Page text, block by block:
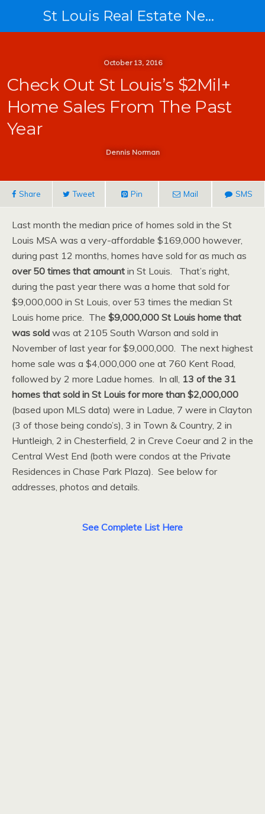
St Louis Real Estate News
October 13, 2016
Check Out St Louis’s $2Mil+
Home Sales From The Past
Year
Dennis Norman
Share Tweet Pin Mail SMS
Last month the median price of homes sold in the St
Louis MSA was a very-affordable $169,000 however,
during past 12 months, homes have sold for as much as
over 50 times that amount in St Louis. That’s right,
during the past year there was a home that sold for
$9,000,000 in St Louis, over 53 times the median St
Louis home price. The $9,000,000 St Louis home that
was sold was at 2105 South Warson and sold in
November of last year for $9,000,000. The next highest
home sale was a $4,000,000 one at 760 Kent Road,
followed by 2 more Ladue homes. In all, 13 of the 31
homes that sold in St Louis for more than $2,000,000
(based upon MLS data) were in Ladue, 7 were in Clayton
(3 of those being condo’s), 3 in Town & Country, 2 in
Huntleigh, 2 in Chesterfield, 2 in Creve Coeur and 2 in the
Central West End (both were condos at the Private
Residences in Chase Park Plaza). See below for
addresses, photos and details.
See Complete List Here